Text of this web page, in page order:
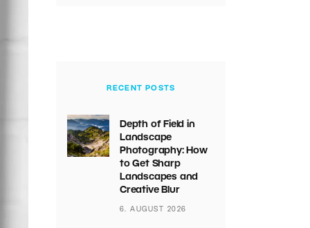
RECENT POSTS
Depth of Field in
Landscape
Photography: How
to Get Sharp
Landscapes and
Creative Blur
6. AUGUST 2026